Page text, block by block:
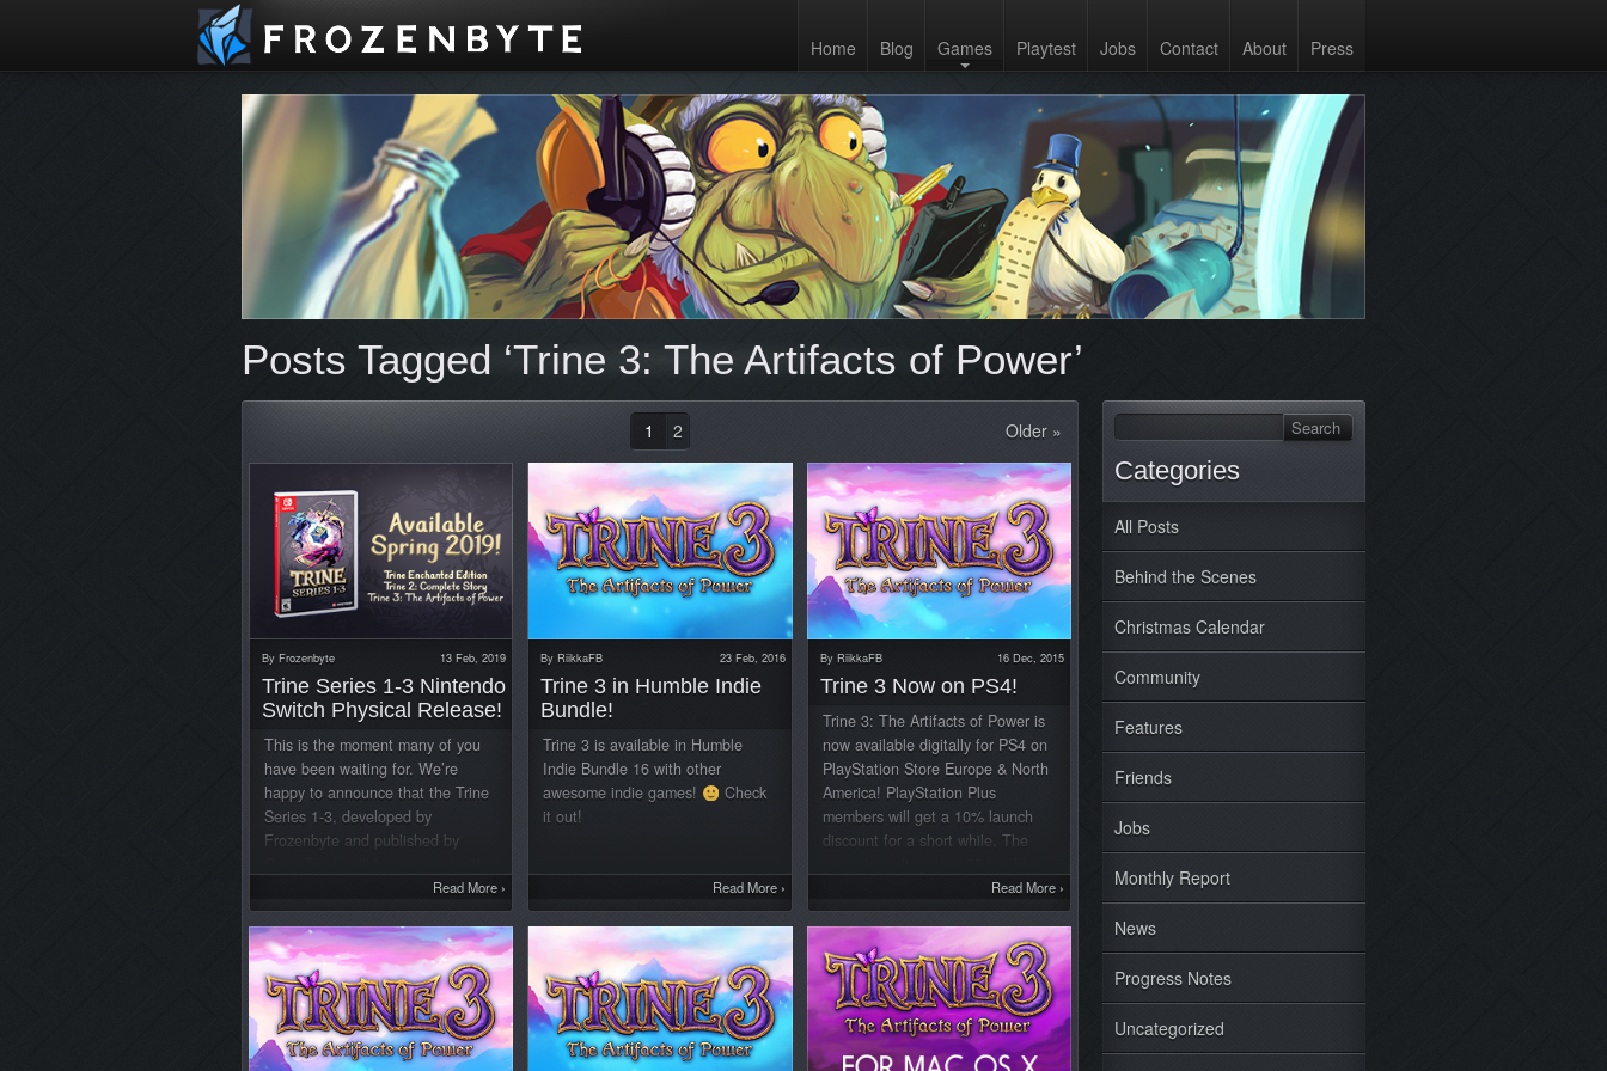
Home Blog Games Playtest Jobs Contact About Press
Posts Tagged ‘Trine 3: The Artifacts of Power’
Categories
All Posts
Behind the Scenes
Christmas Calendar
Community
Features
Friends
Jobs
Monthly Report
News
Progress Notes
Uncategorized
Older »
1 2
By Frozenbyte 13 Feb, 2019
Trine Series 1-3 Nintendo
Switch Physical Release!
This is the moment many of you
have been waiting for. We’re
happy to announce that the Trine
Series 1-3, developed by
Frozenbyte and published by
all three games on one Nintendo
Switch game card during this
spring! The collection is available
for pre-order today exclusively at
GameStop stores and online for
$39.99. Trine Series 1-3 Trailer:
The game card includes Trine
Enchanted Edition, Trine 2:
Read More ›
ByRiikkaFB 23 Feb, 2016
Trine 3 in Humble Indie
Bundle!
Trine 3 is available in Humble
Indie Bundle 16 with other
awesome indie games!
Check
it out!
Read More ›
By RiikkaFB 16 Dec, 2015
Trine 3 Now on PS4!
Trine 3: The Artifacts of Power is
now available digitally for PS4 on
PlayStation Store Europe & North
America! PlayStation Plus
members will get a 10% launch
discount for a short while. The
including a Platinum one, so you’ll
have a good bit of challenge
trying to complete them all. KEY
FEATURES: A beautiful 3D
fantasy world with 7 story-driven
Chapters and 11 puzzle-solving,
skill-focused Lost Pages Three
playable characters, Pontius the
Read More ›